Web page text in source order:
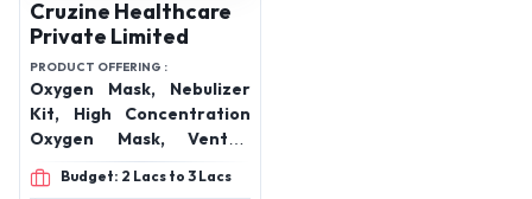
Cruzine Healthcare
Private Limited
PRODUCT OFFERING :
Oxygen Mask, Nebulizer
Kit, High Concentration
Oxygen Mask, Venturi
Mask, Bipap Mask,
Laryngeal Mask, Spinal
Budget: 2 Lacs to 3 Lacs